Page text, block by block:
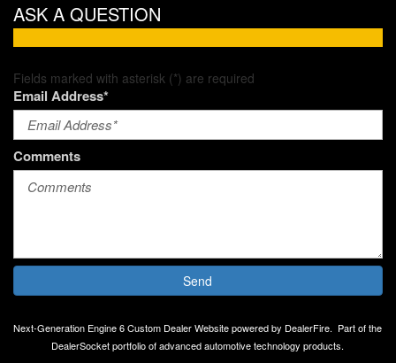
ASK A QUESTION
Fields marked with asterisk (*) are required
Email Address*
Comments
Send
Next-Generation Engine 6 Custom Dealer Website powered by DealerFire. Part of the
DealerSocketportfolio of advanced automotive technology products.